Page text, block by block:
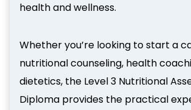
health and wellness.
Whether you’re looking to start a
nutritional counseling, health
dietetics, the Level 3 Nutritional
Diploma provides the practical